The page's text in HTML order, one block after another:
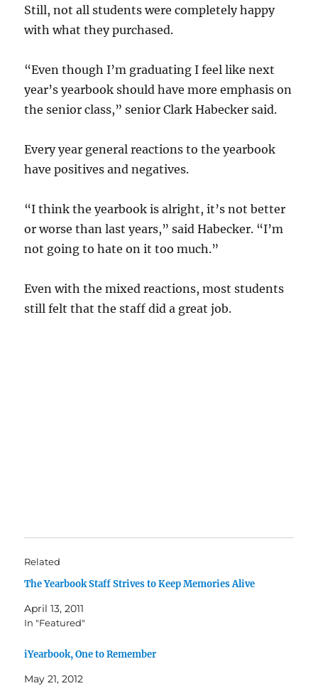
Still, not all students were completely happy
with what they purchased.
“Even though I’m graduating I feel like next
year’s yearbook should have more emphasis on
the senior class,” senior Clark Habecker said.
Every year general reactions to the yearbook
have positives and negatives.
“I think the yearbook is alright, it’s not better
or worse than last years,” said Habecker. “I’m
not going to hate on it too much.”
Even with the mixed reactions, most students
still felt that the staff did a great job.
Related
The Yearbook Staff Strives to Keep Memories Alive
April 13, 2011
In "Featured"
iYearbook, One to Remember
May 21, 2012